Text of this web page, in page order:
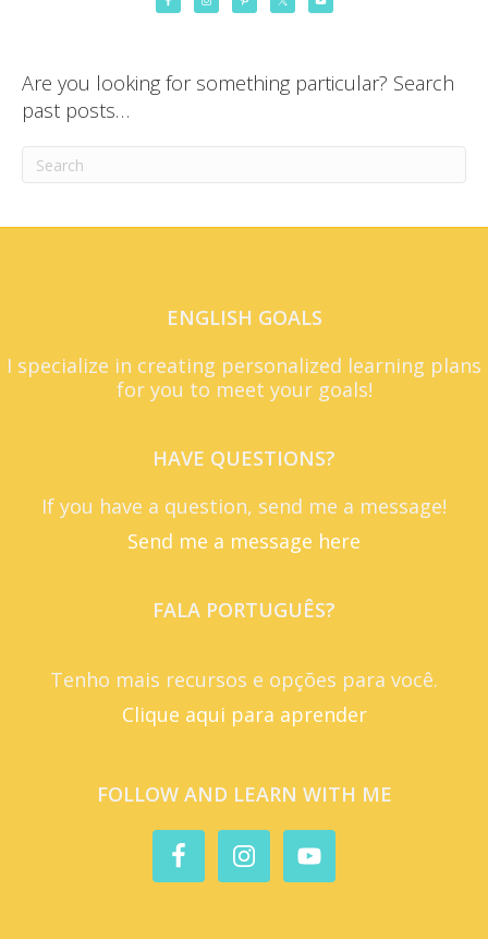
Are you looking for something particular? Search
past posts…
ENGLISH GOALS
I specialize in creating personalized learning plans
for you to meet your goals!
HAVE QUESTIONS?
If you have a question, send me a message!
Send me a message here
FALA PORTUGUÊS?
Tenho mais recursos e opções para você.
Clique aqui para aprender
FOLLOW AND LEARN WITH ME